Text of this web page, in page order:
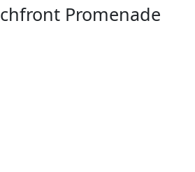
Promenade